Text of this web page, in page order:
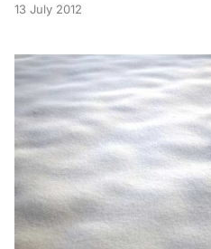
13 July 2012